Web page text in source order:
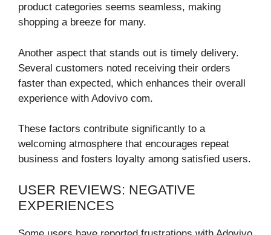
product categories seems seamless, making
shopping a breeze for many.
Another aspect that stands out is timely delivery.
Several customers noted receiving their orders
faster than expected, which enhances their overall
experience with Adovivo com.
These factors contribute significantly to a
welcoming atmosphere that encourages repeat
business and fosters loyalty among satisfied users.
USER REVIEWS: NEGATIVE
EXPERIENCES